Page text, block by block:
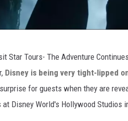
Star Tours- The Adventure
Disney is being very tight-lipped
for guests when they are
Disney World's Hollywood Studios